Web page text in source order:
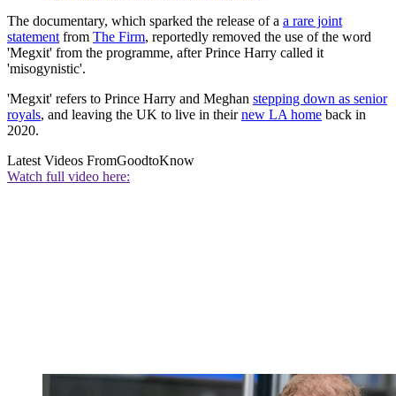
The documentary, which sparked the release of a a rare joint
statement from The Firm, reportedly removed the use of the word
'Megxit' from the programme, after Prince Harry called it
'misogynistic'.
'Megxit' refers to Prince Harry and Meghan stepping down as senior
royals, and leaving the UK to live in theirnew LA home back in
2020.
Latest Videos FromGoodtoKnow
Watch full video here: